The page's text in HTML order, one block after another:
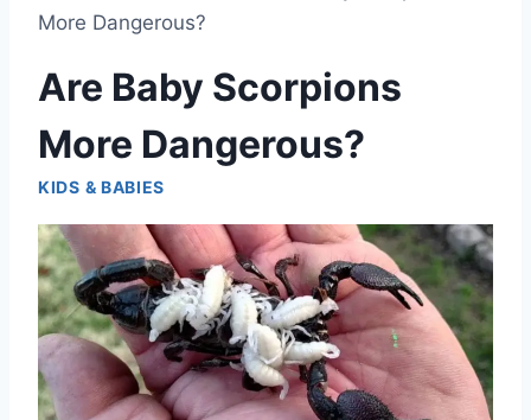
More Dangerous?
Are Baby Scorpions
More Dangerous?
KIDS & BABIES